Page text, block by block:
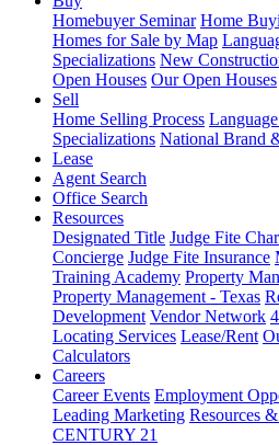
Homebuyer Seminar Home
Homes for Sale by Map
Specializations New
Open Houses Our Open Houses
Sell
Home Selling Process
Specializations National Brand
Lease
Agent Search
Office Search
Resources
Designated Title Judge Fite
Concierge Judge Fite Insurance
Training Academy Property
Property Management - Texas
Development Vendor Network
Locating Services Lease/Rent
Calculators
Careers
Career Events Employment
Leading Marketing Resources
CENTURY 21